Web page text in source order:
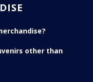
other than